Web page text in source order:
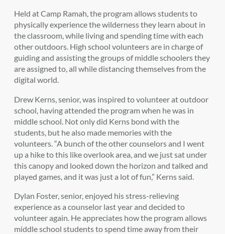
Held at Camp Ramah, the program allows students to
physically experience the wilderness they learn about in
the classroom, while living and spending time with each
other outdoors. High school volunteers are in charge of
guiding and assisting the groups of middle schoolers they
are assigned to, all while distancing themselves from the
digital world.
Drew Kerns, senior, was inspired to volunteer at outdoor
school, having attended the program when he was in
middle school. Not only did Kerns bond with the
students, but he also made memories with the
volunteers. “A bunch of the other counselors and I went
up a hike to this like overlook area, and we just sat under
this canopy and looked down the horizon and talked and
played games, and it was just a lot of fun,” Kerns said.
Dylan Foster, senior, enjoyed his stress-relieving
experience as a counselor last year and decided to
volunteer again. He appreciates how the program allows
middle school students to spend time away from their